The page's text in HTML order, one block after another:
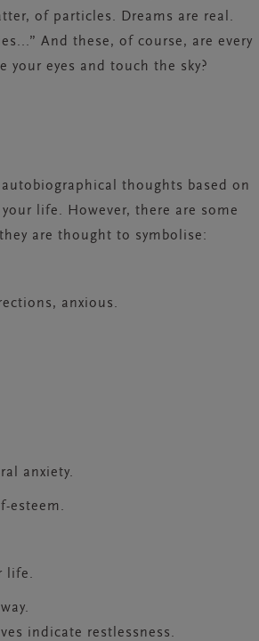
of particles. Dreams are real.
And these, of course, are every
eyes and touch the sky?
thoughts based on
life. However, there are some
are thought to symbolise:
anxious.
anxiety.
esteem.
life.
indicate restlessness.